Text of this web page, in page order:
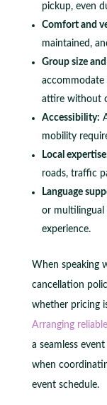
pickup, even
Comfort and
maintained,
Group size
attire without
Accessibility:
mobility
Local
roads, traffic
Language
or multilingual
experience.
When speaking
cancellation
whether pricing
Arranging
a seamless
when
event schedule.